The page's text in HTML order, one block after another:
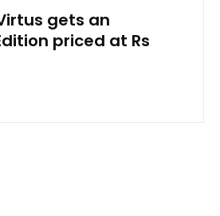
gets an
priced at Rs